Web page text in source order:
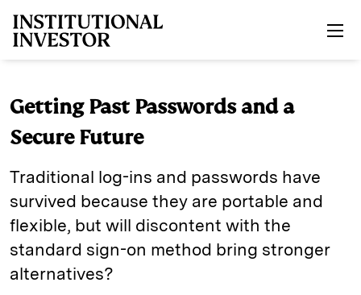
Getting Past Passwords and a
Secure Future
Traditional log-ins and passwords have
survived because they are portable and
flexible, but will discontent with the
standard sign-on method bring stronger
alternatives?